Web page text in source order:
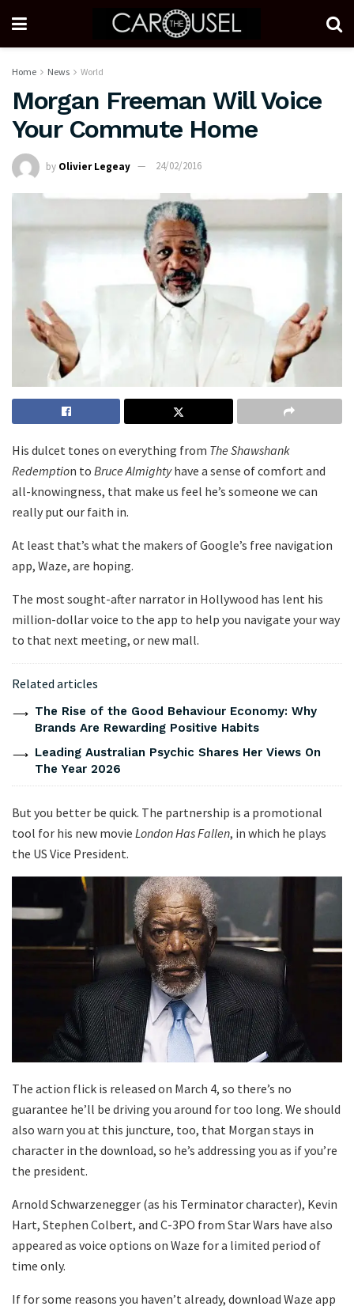
Home News World
Morgan Freeman Will Voice
Your Commute Home
by Olivier Legeay 24/02/2016
His dulcet tones on everything from The Shawshank
Redemption to Bruce Almightyhave a sense of comfort and
all-knowingness, that make us feel he’s someone we can
really put our faith in.
At least that’s what the makers of Google’s free navigation
app, Waze, are hoping.
The most sought-after narrator in Hollywood has lent his
million-dollar voice to the app to help you navigate your way
to that next meeting, or new mall.
Related articles
The Rise of the Good Behaviour Economy: Why
Brands Are Rewarding Positive Habits
Leading Australian Psychic Shares Her Views On
The Year 2026
But you better be quick. The partnership is a promotional
tool for his new movie London Has Fallen, in which he plays
the US Vice President.
The action flick is released on March 4, so there’s no
guarantee he’ll be driving you around for too long. We should
also warn you at this juncture, too, that Morgan stays in
character in the download, so he’s addressing you as if you’re
the president.
Arnold Schwarzenegger (as his Terminator character), Kevin
Hart, Stephen Colbert, and C-3PO from Star Wars have also
appeared as voice options on Waze for a limited period of
time only.
If for some reasons you haven’t already, download Waze app